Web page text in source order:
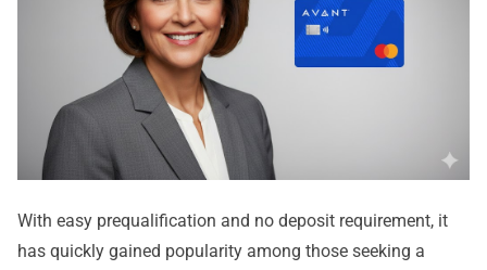
With easy prequalification and no deposit requirement, it
has quickly gained popularity among those seeking a